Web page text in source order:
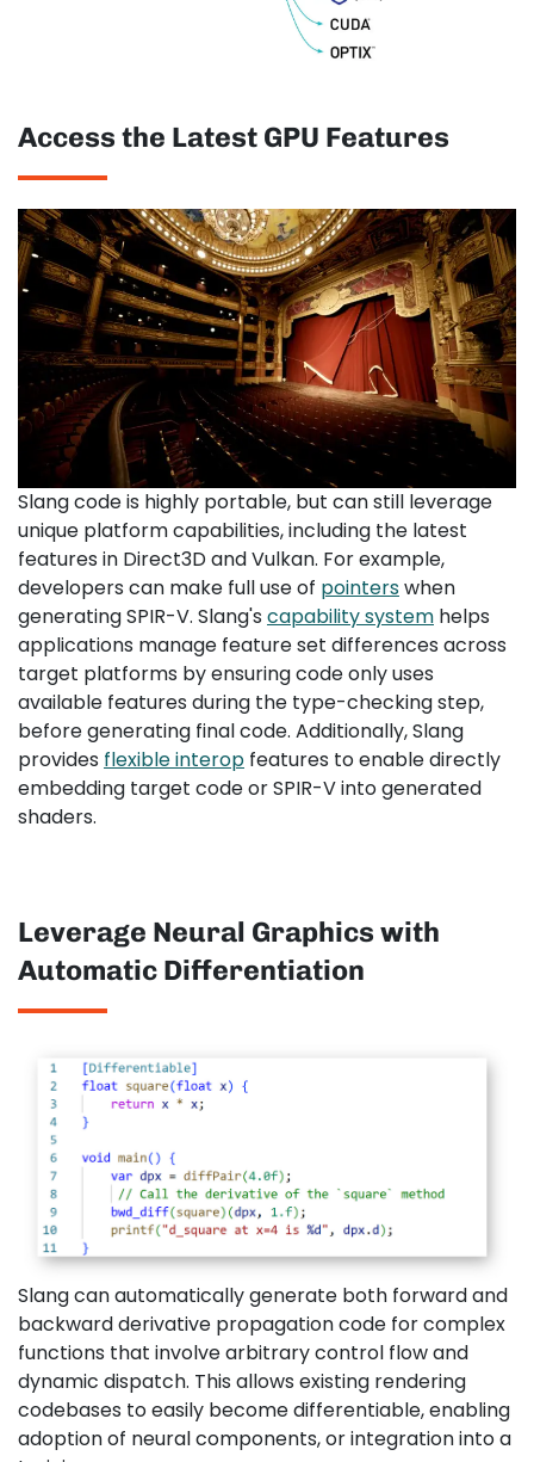
Access the Latest GPU Features
Slang code is highly portable, but can still leverage
unique platform capabilities, including the latest
features in Direct3D and Vulkan. For example,
developers can make full use of pointerswhen
generating SPIR-V. Slang's capability system helps
applications manage feature set differences across
target platforms by ensuring code only uses
available features during the type-checking step,
before generating final code. Additionally, Slang
provides flexible interop features to enable directly
embedding target code or SPIR-V into generated
shaders.
Leverage Neural Graphics with
Automatic Differentiation
Slang can automatically generate both forward and
backward derivative propagation code for complex
functions that involve arbitrary control flow and
dynamic dispatch. This allows existing rendering
codebases to easily become differentiable, enabling
adoption of neural components, or integration into a